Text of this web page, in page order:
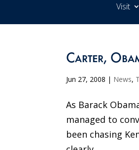
Visit
Carter,
Jun 27, 2008 | News,
As Barack
managed to
been chasing